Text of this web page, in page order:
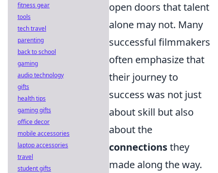
open doors that talent
alone may not. Many
successful filmmakers
often emphasize that
their journey to
success was not just
about skill but also
about the
connectionsthey
made along the way.
fitness gear
tools
tech travel
parenting
back to school
gaming
audio technology
gifts
health tips
gaming gifts
office decor
mobile accessories
laptop accessories
travel
student gifts